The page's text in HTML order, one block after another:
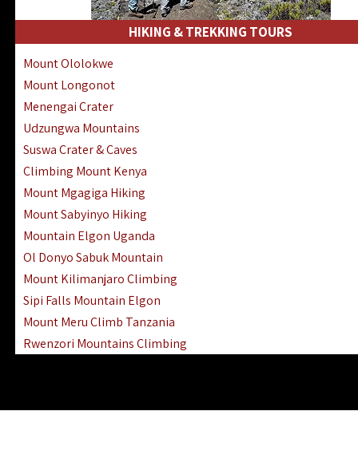
HIKING & TREKKING TOURS
Mount Ololokwe
Mount Longonot
Menengai Crater
Udzungwa Mountains
Suswa Crater & Caves
Climbing Mount Kenya
Mount Mgagiga Hiking
Mount Sabyinyo Hiking
Mountain Elgon Uganda
Ol Donyo Sabuk Mountain
Mount Kilimanjaro Climbing
Sipi Falls Mountain Elgon
Mount Meru Climb Tanzania
Rwenzori Mountains Climbing